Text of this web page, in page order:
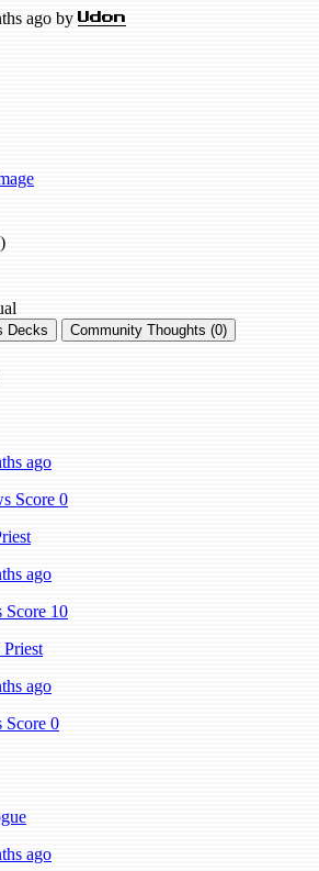
ago by Udon
)
Decks Community Thoughts (0)
ago
Score 0
ago
Score 10
ago
Score 0
ago